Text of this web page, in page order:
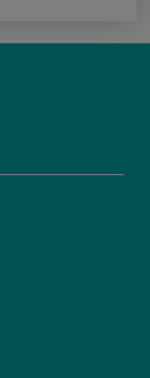
spirehealthcare
user/